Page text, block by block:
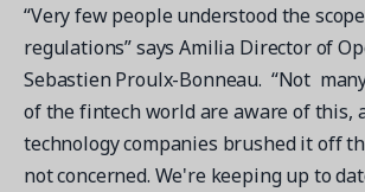
“Very few people understood the
regulations” says Amilia Director of
Sebastien Proulx-Bonneau. “Not
of the fintech world are aware of this,
technology companies brushed it off
not concerned. We're keeping up to